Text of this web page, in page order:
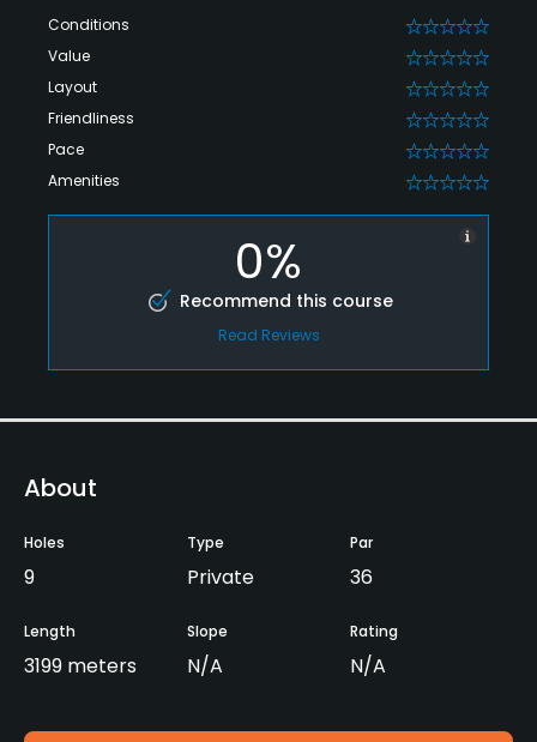
Conditions 0
Value 0
Layout 0
Friendliness 0
Pace 0
Amenities 0
0%
Recommend this course
Read Reviews
About
Holes
9
Type
Private
Par
36
Length
3199 meters
Slope
N/A
Rating
N/A